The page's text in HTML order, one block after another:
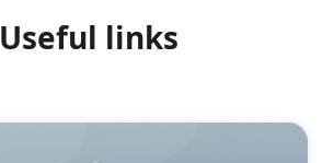
Useful links